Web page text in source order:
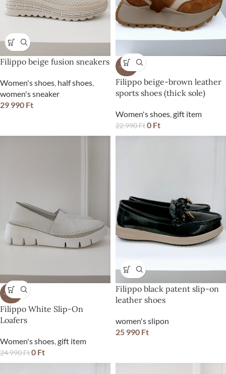
Filippo beige fusion sneakers
Women's shoes, half shoes,
women's sneaker
29 990 Ft
-100%
Filippo beige-brown leather
sports shoes (thick sole)
Women's shoes,gift item
22 990Ft0 Ft
-100%
Filippo White Slip-On
Loafers
Women's shoes,gift item
24 990Ft0 Ft
Filippo black patent slip-on
leather shoes
women's slipon
25 990 Ft